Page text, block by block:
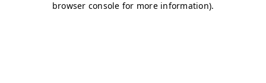
browser console for more information).